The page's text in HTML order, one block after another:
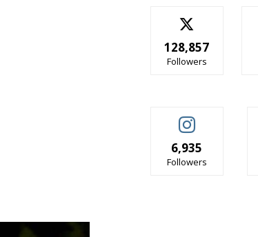
128,857
Followers
6,935
Followers